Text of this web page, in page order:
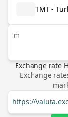
TMT -
m
Exchange rate
Exchange
https://